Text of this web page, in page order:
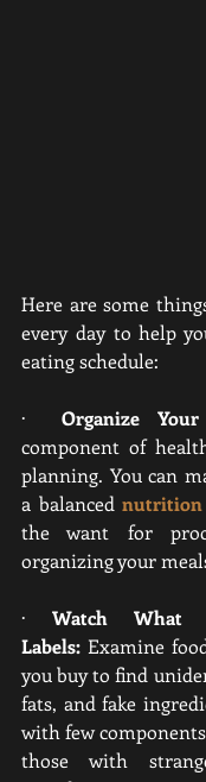
Here are some
every day to help
eating schedule:
· Organize
component of
planning. You can
a balanced nutrition
the want for
organizing your
· Watch What
Labels: Examine
you buy to find
fats, and fake
with few
those with